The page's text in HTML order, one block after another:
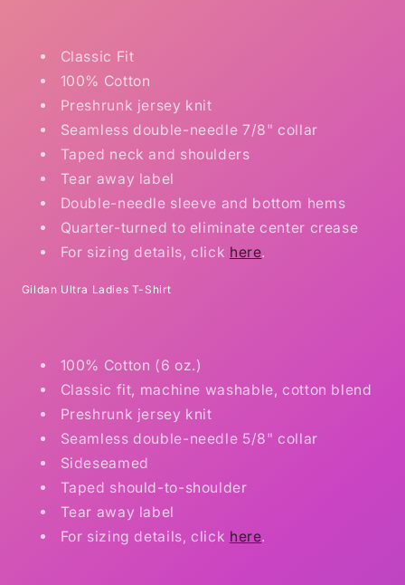
Classic Fit
100% Cotton
Preshrunk jersey knit
Seamless double-needle 7/8" collar
Taped neck and shoulders
Tear away label
Double-needle sleeve and bottom hems
Quarter-turned to eliminate center crease
For sizing details, click here.
Gildan Ultra Ladies T-Shirt
100% Cotton (6 oz.)
Classic fit, machine washable, cotton blend
Preshrunk jersey knit
Seamless double-needle 5/8" collar
Sideseamed
Taped should-to-shoulder
Tear away label
For sizing details, click here.